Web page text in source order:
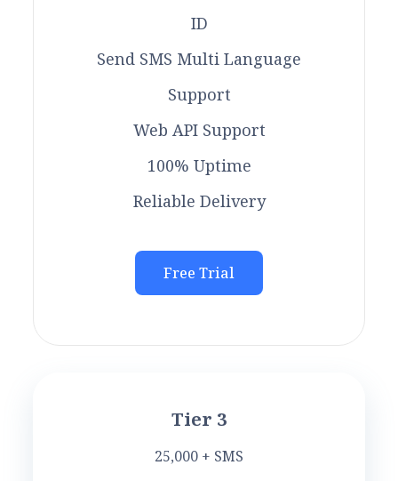
ID
Send SMS Multi Language
Support
Web API Support
100% Uptime
Reliable Delivery
Free Trial
Tier 3
25,000 + SMS